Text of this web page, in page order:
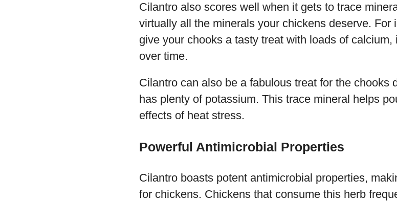
Cilantro also scores well when it gets to trace
virtually all the minerals your chickens deserve. For
give your chooks a tasty treat with loads of
over time.
Cilantro can also be a fabulous treat for the chooks
has plenty of potassium. This trace mineral helps
effects of heat stress.
Powerful Antimicrobial Properties
Cilantro boasts potent antimicrobial properties,
for chickens. Chickens that consume this herb